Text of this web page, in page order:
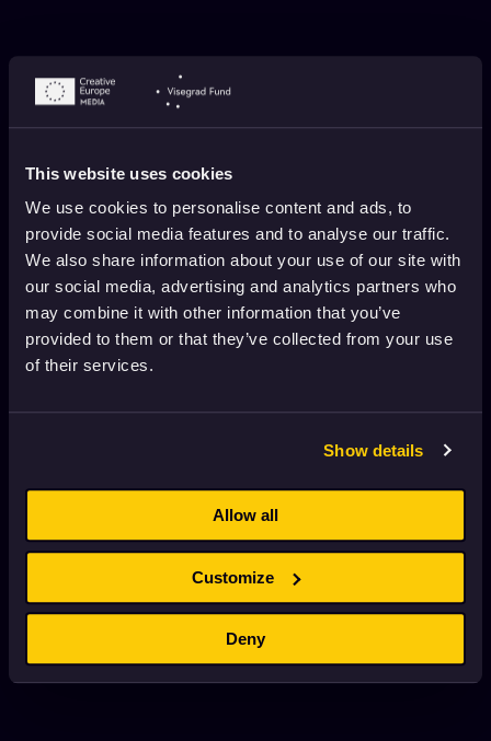
This website uses cookies
We use cookies to personalise content and ads, to
provide social media features and to analyse our traffic.
We also share information about your use of our site with
our social media, advertising and analytics partners who
may combine it with other information that you’ve
provided to them or that they’ve collected from your use
of their services.
Show details
Allow all
Customize
Deny
SILJA SAAREPUU ABOUT THE TURNIP
January 2, 2022 4 min. read
ALEXANDER ISERT ABOUT META
January 2, 2022 4 min. read